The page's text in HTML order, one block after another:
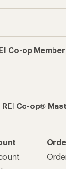
Co-op Member
Co-op®